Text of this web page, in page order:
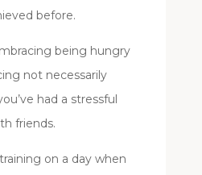
before.
being hungry
not necessarily
had a stressful
friends.
on a day when